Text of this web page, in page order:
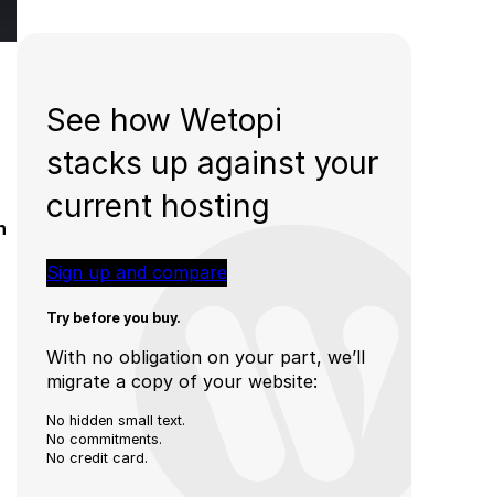
See how Wetopi
stacks up against your
current hosting
Sign up and compare
Try before you buy.
With no obligation on your part, we’ll
migrate a copy of your website:
No hidden small text.
No commitments.
No credit card.